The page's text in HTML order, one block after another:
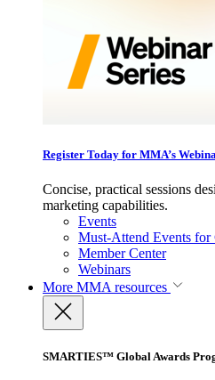
Register Today for MMA’s
Concise, practical sessions
marketing capabilities.
Events
Must-Attend Events for
Member Center
Webinars
More MMA resources
SMARTIES™ Global Awards